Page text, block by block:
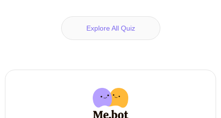
Explore All Quiz